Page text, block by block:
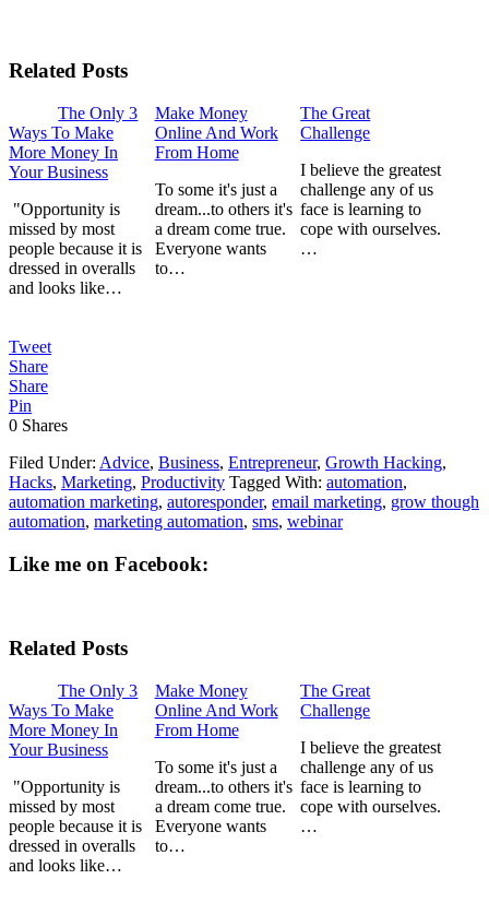
Related Posts
The Only 3
Ways To Make
More Money In
Your Business
"Opportunity is
missed by most
people because it is
dressed in overalls
and looks like…
Make Money
Online And Work
From Home
To some it's just a
dream...to others it's
a dream come true.
Everyone wants
to…
The Great
Challenge
I believe the greatest
challenge any of us
face is learning to
cope with ourselves.
…
Tweet
Share
Share
Pin
0 Shares
Filed Under: Advice, Business, Entrepreneur, Growth Hacking,
Hacks, Marketing, Productivity Tagged With: automation,
automation marketing, autoresponder, email marketing, grow though
automation, marketing automation, sms, webinar
Like me on Facebook:
Related Posts
The Only 3
Ways To Make
More Money In
Your Business
"Opportunity is
missed by most
people because it is
dressed in overalls
and looks like…
Make Money
Online And Work
From Home
To some it's just a
dream...to others it's
a dream come true.
Everyone wants
to…
The Great
Challenge
I believe the greatest
challenge any of us
face is learning to
cope with ourselves.
…